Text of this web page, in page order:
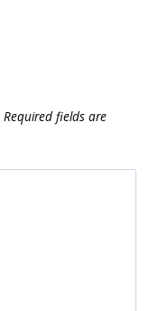
Required fields are